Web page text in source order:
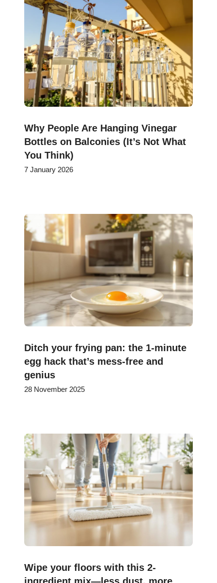
Why People Are Hanging Vinegar
Bottles on Balconies (It’s Not What
You Think)
7 January 2026
Ditch your frying pan: the 1-minute
egg hack that’s mess-free and
genius
28 November 2025
Wipe your floors with this 2-